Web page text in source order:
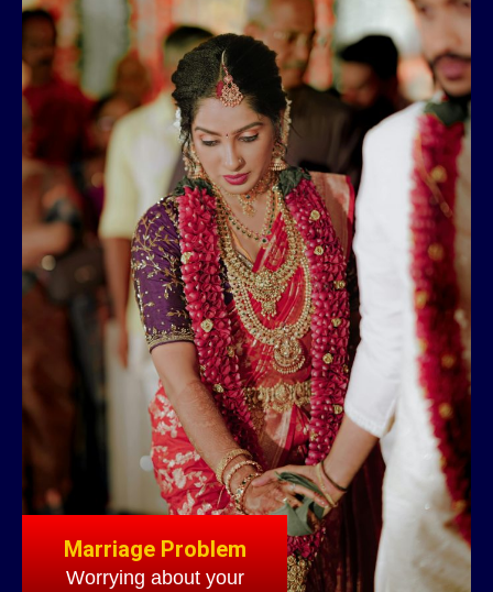
Marriage Problem
Worrying about your